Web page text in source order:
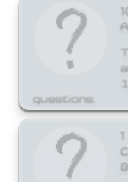
questions.